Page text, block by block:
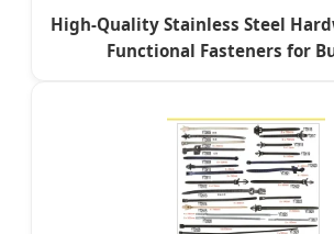
High-Quality Stainless Steel
Functional Fasteners for